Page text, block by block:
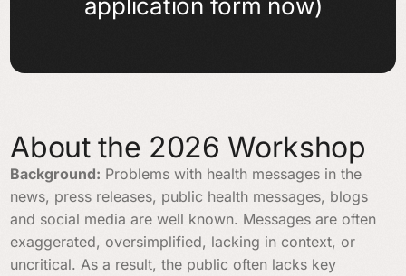
application form now)
About the 2026 Workshop
Background: Problems with health messages in the
news, press releases, public health messages, blogs
and social media are well known. Messages are often
exaggerated, oversimplified, lacking in context, or
uncritical. As a result, the public often lacks key